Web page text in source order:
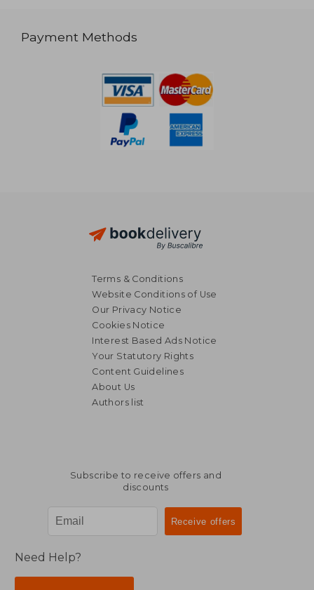
Payment Methods
Terms & Conditions
Website Conditions of Use
Our Privacy Notice
Cookies Notice
Interest Based Ads Notice
Your Statutory Rights
Content Guidelines
About Us
Authors list
Subscribe to receive offers and
discounts
Need Help?